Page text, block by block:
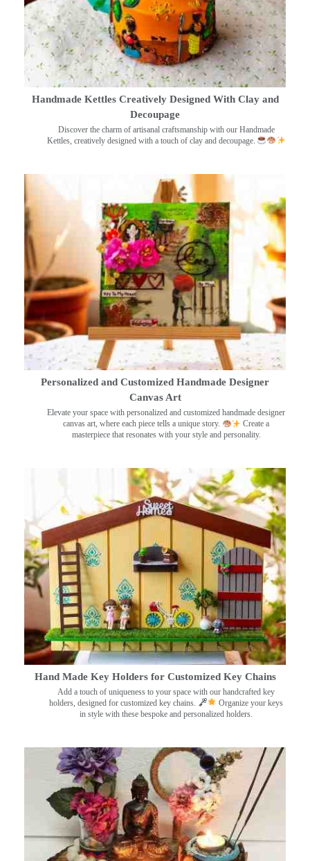
Handmade Kettles Creatively Designed With Clay and
Decoupage
Discover the charm of artisanal craftsmanship with our Handmade
Kettles, creatively designed with a touch of clay and decoupage.
Personalized and Customized Handmade Designer
Canvas Art
Elevate your space with personalized and customized handmade designer
canvas art, where each piece tells a unique story.
Create a
masterpiece that resonates with your style and personality.
Hand Made Key Holders for Customized Key Chains
Add a touch of uniqueness to your space with our handcrafted key
holders, designed for customized key chains.
Organize your keys
in style with these bespoke and personalized holders.